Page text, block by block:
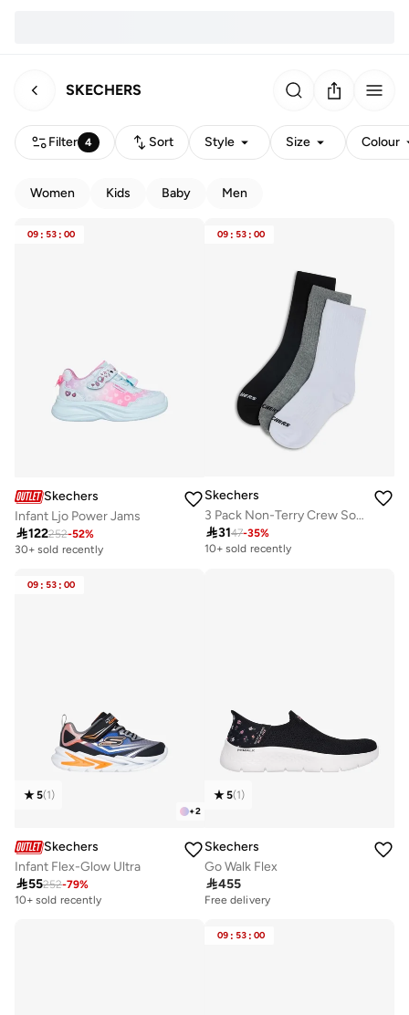
SKECHERS
Filter 4 Sort Style Size Colour
Women Kids Baby Men
09 : 53 : 00
Skechers
Infant Ljo Power Jams
122252-52%
30+ sold recently
09 : 53 : 00
Skechers
3 Pack Non-Terry Crew Socks
3147-35%
10+ sold recently
09 : 53 : 00
+2
5(1)
Skechers
Infant Flex-Glow Ultra
55252-79%
10+ sold recently
5(1)
Skechers
Go Walk Flex
455
Free delivery
09 : 53 : 00